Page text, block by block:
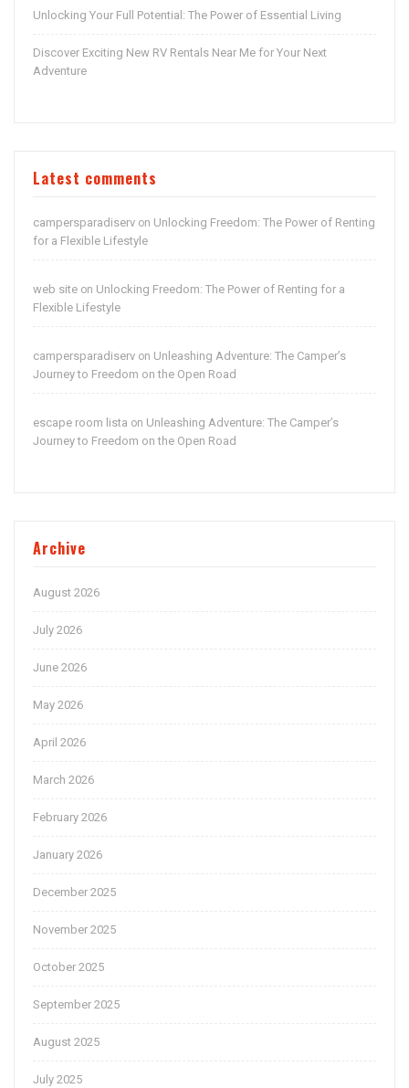
Unlocking Your Full Potential: The Power of Essential Living
Discover Exciting New RV Rentals Near Me for Your Next
Adventure
Latest comments
campersparadiserv on Unlocking Freedom: The Power of Renting
for a Flexible Lifestyle
web site on Unlocking Freedom: The Power of Renting for a
Flexible Lifestyle
campersparadiserv on Unleashing Adventure: The Camper’s
Journey to Freedom on the Open Road
escape room lista on Unleashing Adventure: The Camper’s
Journey to Freedom on the Open Road
Archive
August 2026
July 2026
June 2026
May 2026
April 2026
March 2026
February 2026
January 2026
December 2025
November 2025
October 2025
September 2025
August 2025
July 2025